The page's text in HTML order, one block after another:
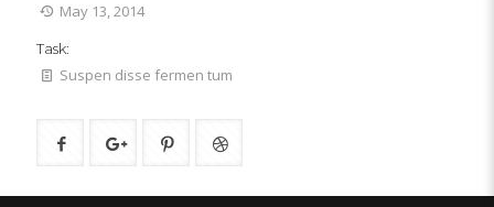
May 13, 2014
Task:
Suspen disse fermen tum